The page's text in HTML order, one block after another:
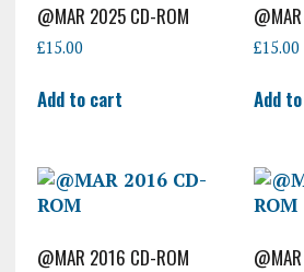
@MAR 2025 CD-ROM
£15.00
Add to cart
£15.00
Add
@MAR 2016 CD-ROM